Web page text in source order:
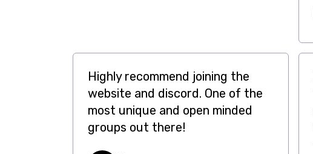
Highly recommend joining the
website and discord. One of the
most unique and open minded
groups out there!